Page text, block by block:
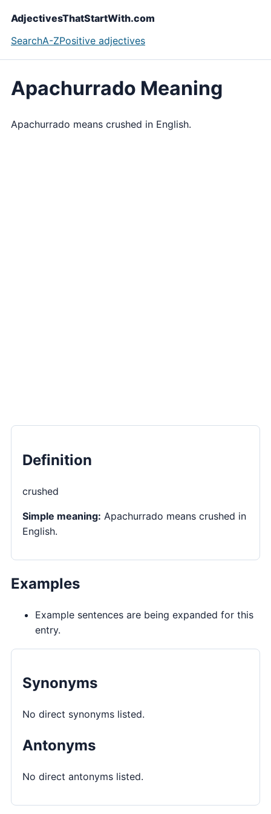
AdjectivesThatStartWith.com
SearchA-ZPositive adjectives
Apachurrado Meaning
Apachurrado means crushed in English.
Definition
crushed
Simple meaning: Apachurrado means crushed in
English.
Examples
Example sentences are being expanded for this
entry.
Synonyms
No direct synonyms listed.
Antonyms
No direct antonyms listed.